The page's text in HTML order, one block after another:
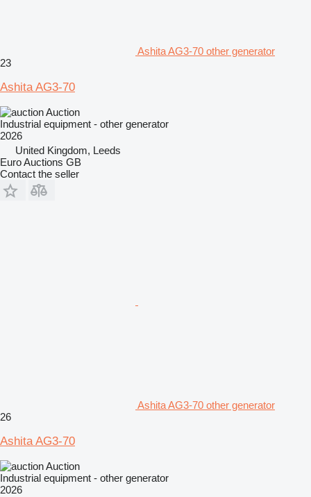
Ashita AG3-70 other generator
23
Ashita AG3-70
Auction
Industrial equipment - other generator
2026
United Kingdom, Leeds
Euro Auctions GB
Contact the seller
Ashita AG3-70 other generator
26
Ashita AG3-70
Auction
Industrial equipment - other generator
2026